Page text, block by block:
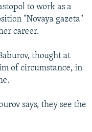
to work as a
"Novaya gazeta"
career.
thought at
of circumstance, in
says, they see the